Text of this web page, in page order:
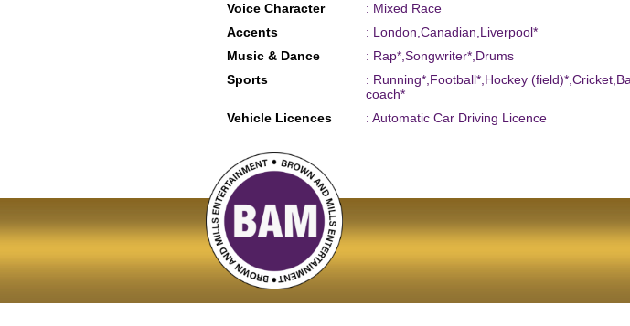
Voice Character
: Mixed Race
Accents
: London,Canadian,Liverpool*
Music & Dance
: Rap*,Songwriter*,Drums
Sports
: Running*,Football*,Hockey
coach*
Vehicle Licences
: Automatic Car Driving Licence